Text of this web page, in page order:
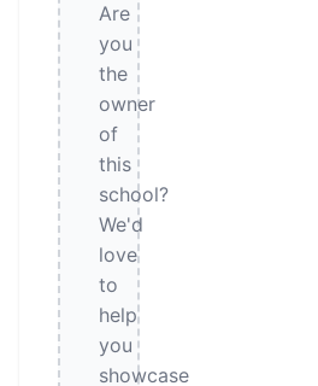
Are
you
the
owner
of
this
school?
We'd
love
to
help
you
showcase